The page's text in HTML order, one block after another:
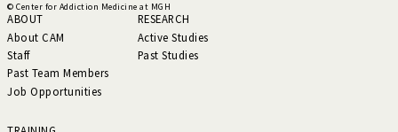
© Center for Addiction Medicine at MGH
ABOUT
About CAM
Staff
Past Team Members
Job Opportunities
RESEARCH
Active Studies
Past Studies